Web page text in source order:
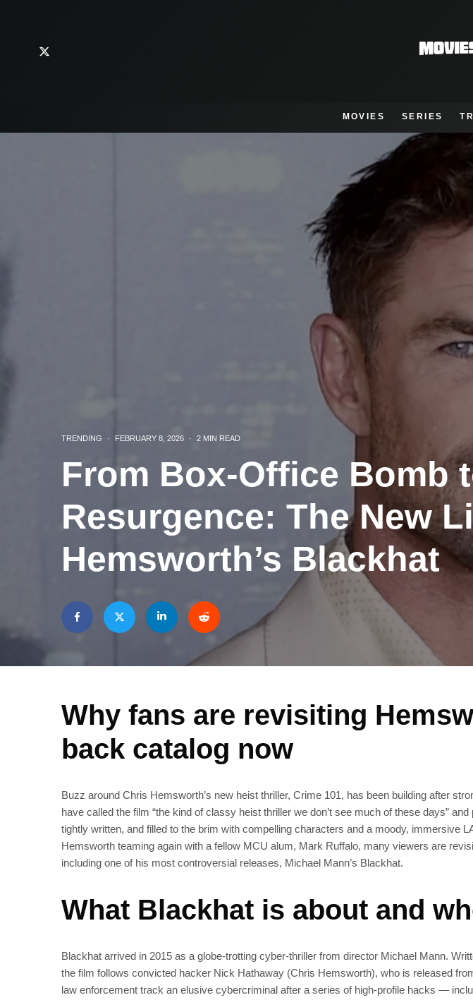
MOVIES SERIES
TRENDING · FEBRUARY 8, 2026 · 2 MIN READ
From Box-Office Bomb
Resurgence: The New
Hemsworth’s Blackhat
Why fans are revisiting
back catalog now
Buzz around Chris Hemsworth’s new heist thriller, Crime 101, has been building after
have called the film “the kind of classy heist thriller we don’t see much of these days”
tightly written, and filled to the brim with compelling characters and a moody, immersive
Hemsworth teaming again with a fellow MCU alum, Mark Ruffalo, many viewers are
including one of his most controversial releases, Michael Mann’s Blackhat.
What Blackhat is about and
Blackhat arrived in 2015 as a globe-trotting cyber-thriller from director Michael Mann.
the film follows convicted hacker Nick Hathaway (Chris Hemsworth), who is released
law enforcement track an elusive cybercriminal after a series of high-profile hacks —